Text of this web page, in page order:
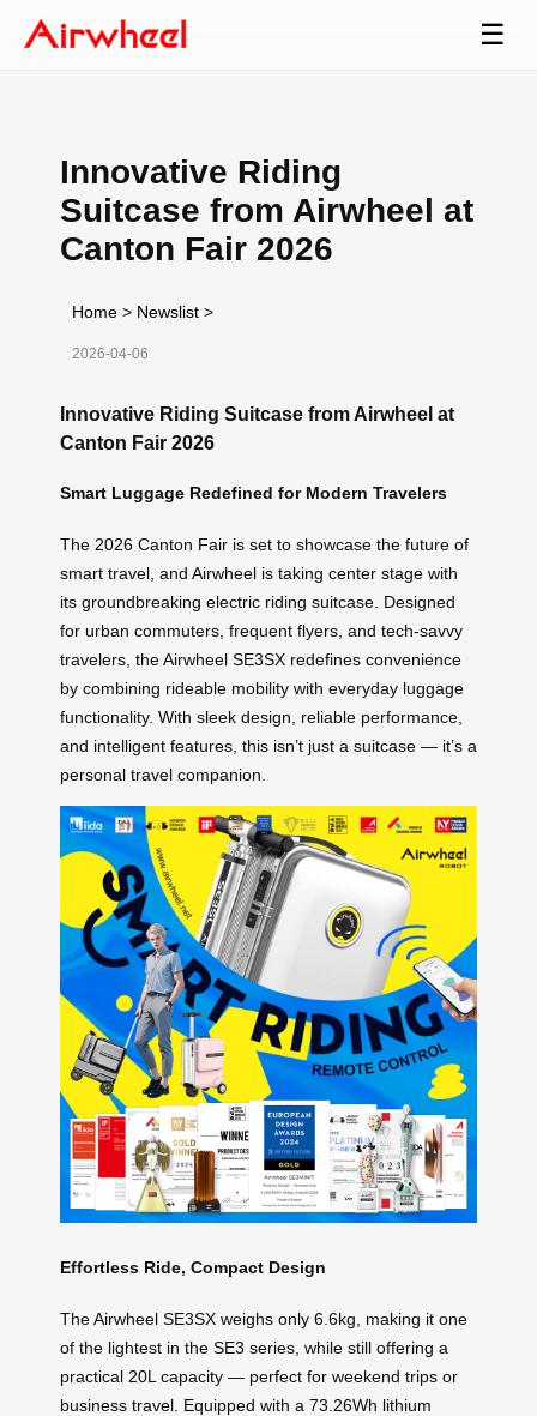
☰
Innovative Riding
Suitcase from Airwheel at
Canton Fair 2026
Home > Newslist >
2026-04-06
Innovative Riding Suitcase from Airwheel at
Canton Fair 2026
Smart Luggage Redefined for Modern Travelers
The 2026 Canton Fair is set to showcase the future of
smart travel, and Airwheel is taking center stage with
its groundbreaking electric riding suitcase. Designed
for urban commuters, frequent flyers, and tech-savvy
travelers, the Airwheel SE3SX redefines convenience
by combining rideable mobility with everyday luggage
functionality. With sleek design, reliable performance,
and intelligent features, this isn’t just a suitcase — it’s a
personal travel companion.
Effortless Ride, Compact Design
The Airwheel SE3SX weighs only 6.6kg, making it one
of the lightest in the SE3 series, while still offering a
practical 20L capacity — perfect for weekend trips or
business travel. Equipped with a 73.26Wh lithium